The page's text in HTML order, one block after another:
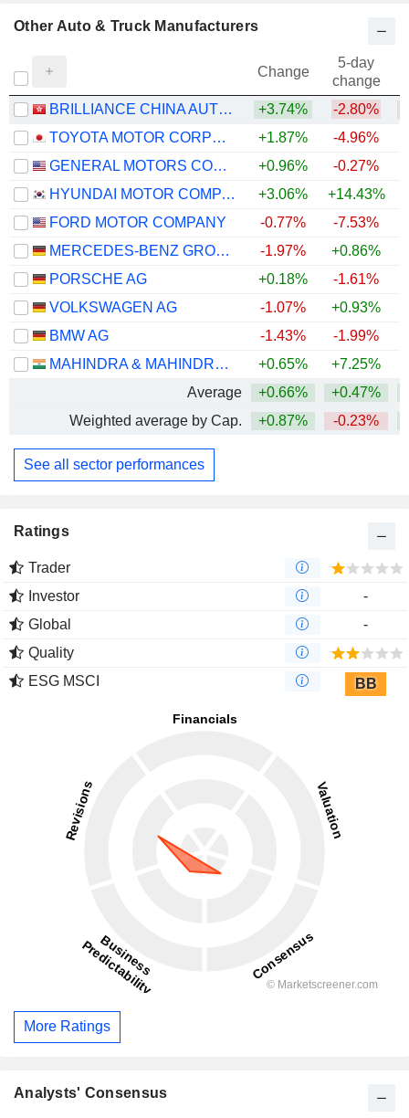
Other Auto & Truck Manufacturers
Change
5-day
change
BRILLIANCE CHINA AUTOMOTIVE HOLDINGS LIMITED
+3.74% -2.80%
TOYOTA MOTOR CORPORATION
+1.87% -4.96%
GENERAL MOTORS COMPANY
+0.96% -0.27%
HYUNDAI MOTOR COMPANY
+3.06% +14.43%
FORD MOTOR COMPANY
-0.77% -7.53%
MERCEDES-BENZ GROUP AG
-1.97% +0.86%
PORSCHE AG
+0.18% -1.61%
VOLKSWAGEN AG
-1.07% +0.93%
BMW AG
-1.43% -1.99%
MAHINDRA & MAHINDRA LIMITED
+0.65% +7.25%
Average
+0.66% +0.47%
Weighted average by Cap.
+0.87% -0.23%
See all sector performances
Ratings
Trader
Investor
-
Global
-
Quality
ESG MSCI
BB
More Ratings
Analysts' Consensus